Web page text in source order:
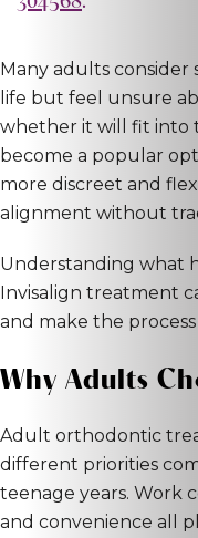
Many adults
life but feel unsure
whether it will fit into
become a popular
more discreet and
alignment without
Understanding what
Invisalign treatment
and make the
Why Adults
Adult orthodontic
different priorities
teenage years. Work
and convenience all